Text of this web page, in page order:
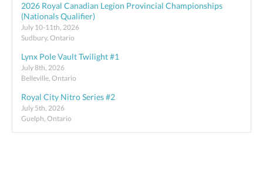
2026 Royal Canadian Legion Provincial Championships
(Nationals Qualifier)
July 10-11th, 2026
Sudbury, Ontario
Lynx Pole Vault Twilight #1
July 8th, 2026
Belleville, Ontario
Royal City Nitro Series #2
July 5th, 2026
Guelph, Ontario